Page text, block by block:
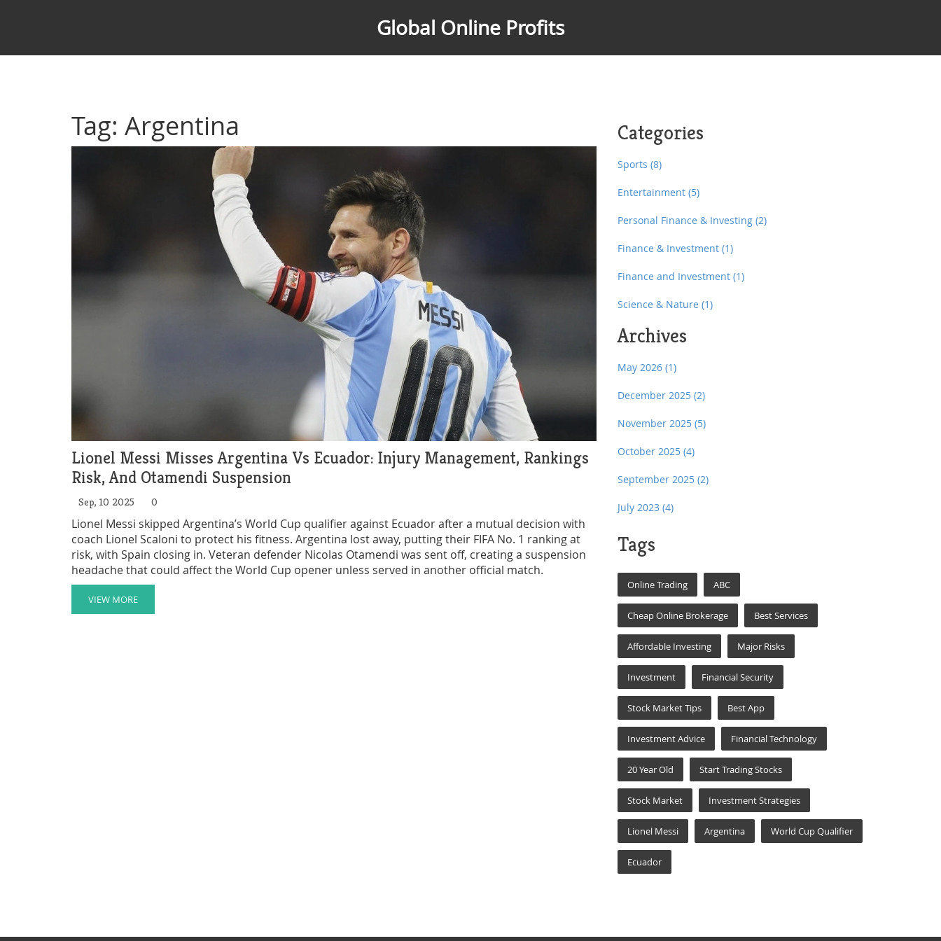
Global Online Profits
Tag: Argentina
Lionel Messi Misses Argentina Vs Ecuador: Injury Management, Rankings
Risk, And Otamendi Suspension
Sep, 10 2025 0
Lionel Messi skipped Argentina’s World Cup qualifier against Ecuador after a mutual decision with
coach Lionel Scaloni to protect his fitness. Argentina lost away, putting their FIFA No. 1 ranking at
risk, with Spain closing in. Veteran defender Nicolas Otamendi was sent off, creating a suspension
headache that could affect the World Cup opener unless served in another official match.
VIEW MORE
Categories
Sports (8)
Entertainment (5)
Personal Finance & Investing (2)
Finance & Investment (1)
Finance and Investment (1)
Science & Nature (1)
Archives
May 2026 (1)
December 2025 (2)
November 2025 (5)
October 2025 (4)
September 2025 (2)
July 2023 (4)
Tags
Online Trading ABC
Cheap Online Brokerage Best Services
Affordable Investing Major Risks
Investment Financial Security
Stock Market Tips Best App
Investment Advice Financial Technology
20 Year Old Start Trading Stocks
Stock Market Investment Strategies
Lionel Messi Argentina World Cup Qualifier
Ecuador